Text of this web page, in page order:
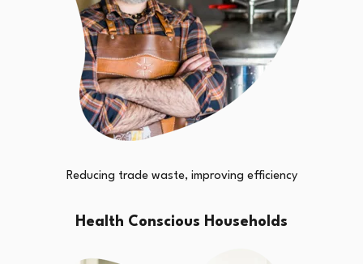
Reducing trade waste, improving efficiency
Health Conscious Households